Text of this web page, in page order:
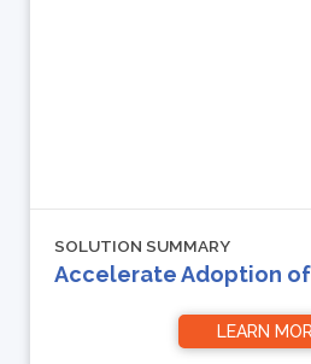
SOLUTION SUMMARY
Accelerate Adoption of
LEARN